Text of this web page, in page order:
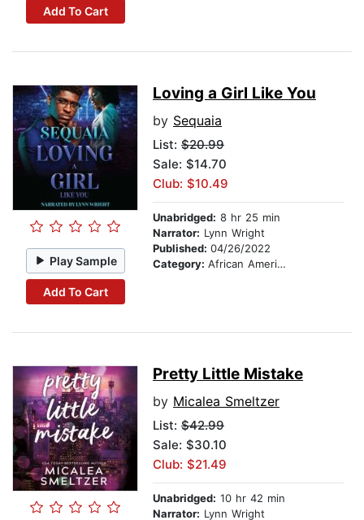
Add To Cart
Play Sample
Add To Cart
Loving a Girl Like You
by Sequaia
List: $20.99
Sale: $14.70
Club: $10.49
Unabridged: 8 hr 25 min
Narrator: Lynn Wright
Published: 04/26/2022
Category: African American & Black Fiction
Pretty Little Mistake
by Micalea Smeltzer
List: $42.99
Sale: $30.10
Club: $21.49
Unabridged: 10 hr 42 min
Narrator: Lynn Wright